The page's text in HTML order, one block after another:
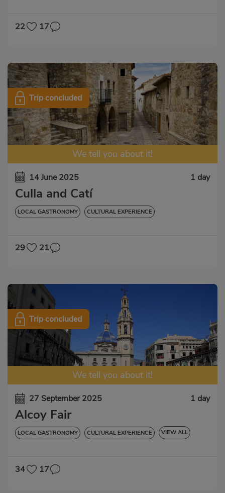
22 17
We tell you about it!
Trip concluded
14 June 2025 1 day
Culla and Catí
LOCAL GASTRONOMY CULTURAL EXPERIENCE
29 21
We tell you about it!
Trip concluded
27 September 2025 1 day
Alcoy Fair
LOCAL GASTRONOMY CULTURAL EXPERIENCE VIEW ALL
34 17